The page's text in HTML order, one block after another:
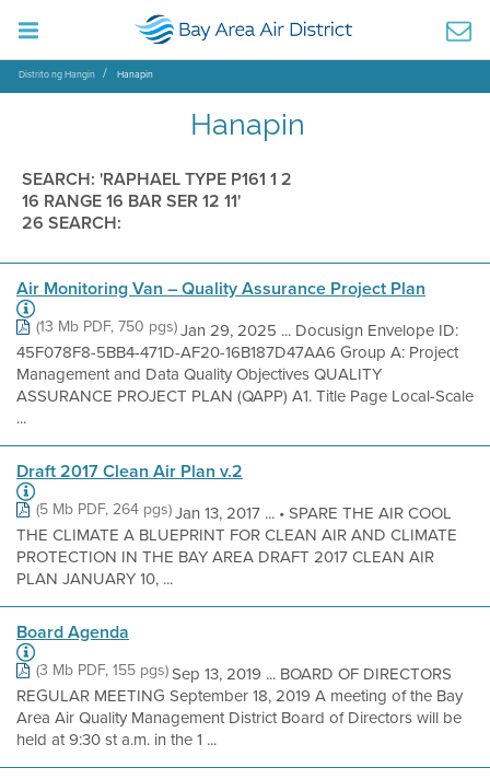
Distrito ng Hangin Hanapin
Hanapin
SEARCH: 'RAPHAEL TYPE P161 1 2
16 RANGE 16 BAR SER 12 11'
26 SEARCH:
Air Monitoring Van – Quality Assurance Project Plan
(13 Mb PDF, 750 pgs)Jan 29, 2025 ... Docusign Envelope ID:
45F078F8-5BB4-471D-AF20-16B187D47AA6 Group A: Project
Management and Data Quality Objectives QUALITY
ASSURANCE PROJECT PLAN (QAPP) A1. Title Page Local-Scale
...
Draft 2017 Clean Air Plan v.2
(5 Mb PDF, 264 pgs)Jan 13, 2017 ... • SPARE THE AIR COOL
THE CLIMATE A BLUEPRINT FOR CLEAN AIR AND CLIMATE
PROTECTION IN THE BAY AREA DRAFT 2017 CLEAN AIR
PLAN JANUARY 10, ...
Board Agenda
(3 Mb PDF, 155 pgs)Sep 13, 2019 ... BOARD OF DIRECTORS
REGULAR MEETING September 18, 2019 A meeting of the Bay
Area Air Quality Management District Board of Directors will be
held at 9:30 st a.m. in the 1 ...